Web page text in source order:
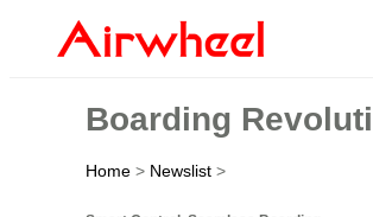
Boarding
Home > Newslist >